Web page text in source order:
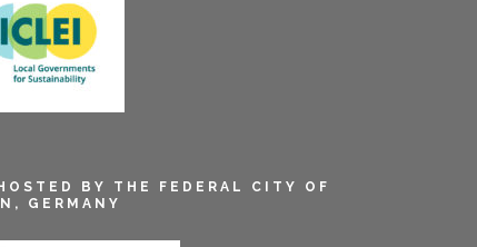
BY THE FEDERAL CITY OF
GERMANY